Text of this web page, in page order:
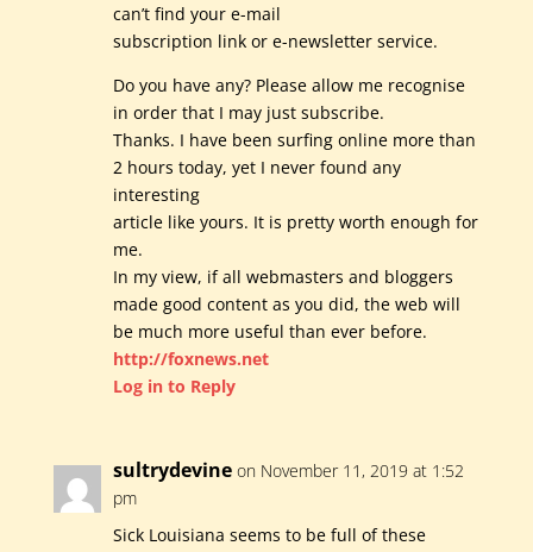
can’t find your e-mail
subscription link or e-newsletter service.
Do you have any? Please allow me recognise
in order that I may just subscribe.
Thanks. I have been surfing online more than
2 hours today, yet I never found any
interesting
article like yours. It is pretty worth enough for
me.
In my view, if all webmasters and bloggers
made good content as you did, the web will
be much more useful than ever before.
http://foxnews.net
Log in to Reply
sultrydevine on November 11, 2019 at 1:52
pm
Sick Louisiana seems to be full of these